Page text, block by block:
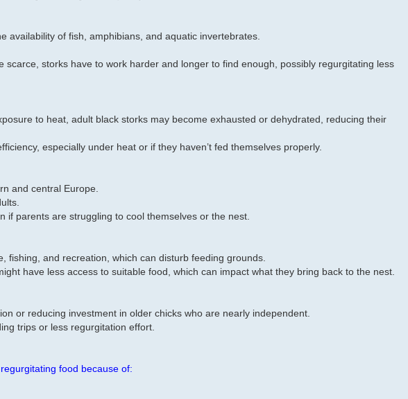
availability of fish, amphibians, and aquatic invertebrates.
scarce, storks have to work harder and longer to find enough, possibly regurgitating less
to heat, adult black storks may become exhausted or dehydrated, reducing their
especially under heat or if they haven’t fed themselves properly.
and central Europe.
if parents are struggling to cool themselves or the nest.
fishing, and recreation, which can disturb feeding grounds.
have less access to suitable food, which can impact what they bring back to the nest.
or reducing investment in older chicks who are nearly independent.
trips or less regurgitation effort.
food because of: